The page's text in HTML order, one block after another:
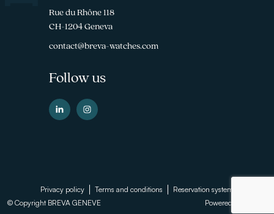
Rue du Rhône 118
CH-1204 Geneva
contact@breva-watches.com
Follow us
© Copyright BREVA GENEVE
FooterPrivacy policy Terms and conditions
Reservation system
Powered by